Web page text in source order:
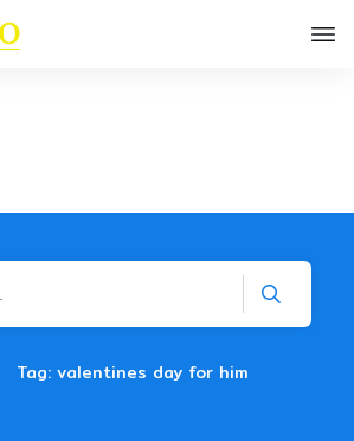
Tag: valentines day for him